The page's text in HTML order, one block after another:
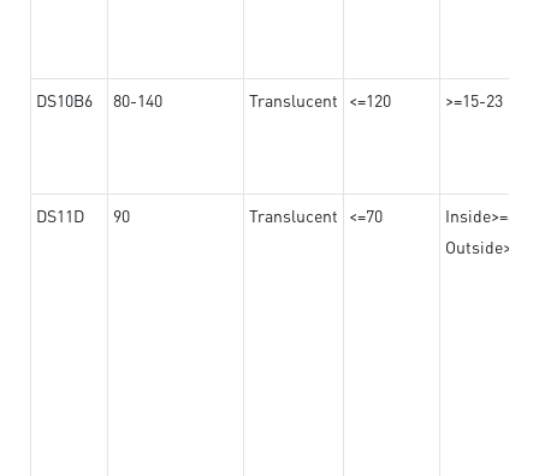
DS10B6 80-140 Translucent <=120 >=15-23
DS11D 90 Translucent <=70
Inside>=8
Outside>=17